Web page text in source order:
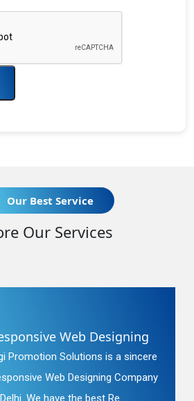
Our Best Service
Our Services
Web Designing
Promotion Solutions is a sincere
Web Designing Company
We have the best Re...